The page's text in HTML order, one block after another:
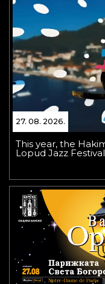
27. 08. 2026.
This year, the
Lopud Jazz